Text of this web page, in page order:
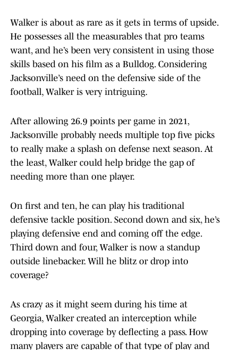
Walker is about as rare as it gets in terms of upside.
He possesses all the measurables that pro teams
want, and he’s been very consistent in using those
skills based on his film as a Bulldog. Considering
Jacksonville’s need on the defensive side of the
football, Walker is very intriguing.
After allowing 26.9 points per game in 2021,
Jacksonville probably needs multiple top five picks
to really make a splash on defense next season. At
the least, Walker could help bridge the gap of
needing more than one player.
On first and ten, he can play his traditional
defensive tackle position. Second down and six, he’s
playing defensive end and coming off the edge.
Third down and four, Walker is now a standup
outside linebacker. Will he blitz or drop into
coverage?
As crazy as it might seem during his time at
Georgia, Walker created an interception while
dropping into coverage by deflecting a pass. How
many players are capable of that type of play and